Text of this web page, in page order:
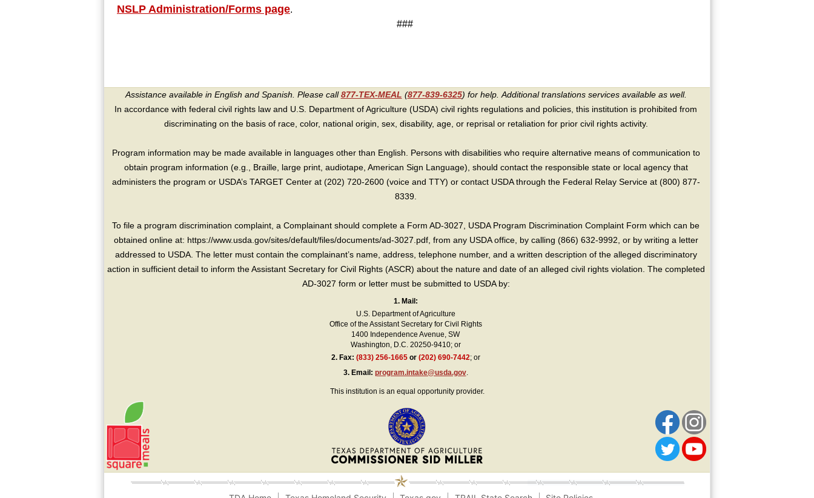
NSLP Administration/Forms page.
###
Assistance available in English and Spanish. Please call877-TEX-MEAL (877-839-6325) for help. Additional translations services available as well.
In accordance with federal civil rights law and U.S. Department of Agriculture (USDA) civil rights regulations and policies, this institution is prohibited from
discriminating on the basis of race, color, national origin, sex, disability, age, or reprisal or retaliation for prior civil rights activity.
Program information may be made available in languages other than English. Persons with disabilities who require alternative means of communication to
obtain program information (e.g., Braille, large print, audiotape, American Sign Language), should contact the responsible state or local agency that
administers the program or USDA’s TARGET Center at (202) 720-2600 (voice and TTY) or contact USDA through the Federal Relay Service at (800) 877-
8339.
To file a program discrimination complaint, a Complainant should complete a Form AD-3027, USDA Program Discrimination Complaint Form which can be
obtained online at: https://www.usda.gov/sites/default/files/documents/ad-3027.pdf, from any USDA office, by calling (866) 632-9992, or by writing a letter
addressed to USDA. The letter must contain the complainant’s name, address, telephone number, and a written description of the alleged discriminatory
action in sufficient detail to inform the Assistant Secretary for Civil Rights (ASCR) about the nature and date of an alleged civil rights violation. The completed
AD-3027 form or letter must be submitted to USDA by:
1. Mail:
U.S. Department of Agriculture
Office of the Assistant Secretary for Civil Rights
1400 Independence Avenue, SW
Washington, D.C. 20250-9410; or
2.Fax: (833) 256-1665or (202) 690-7442; or
3.Email: program.intake@usda.gov.
This institution is an equal opportunity provider.